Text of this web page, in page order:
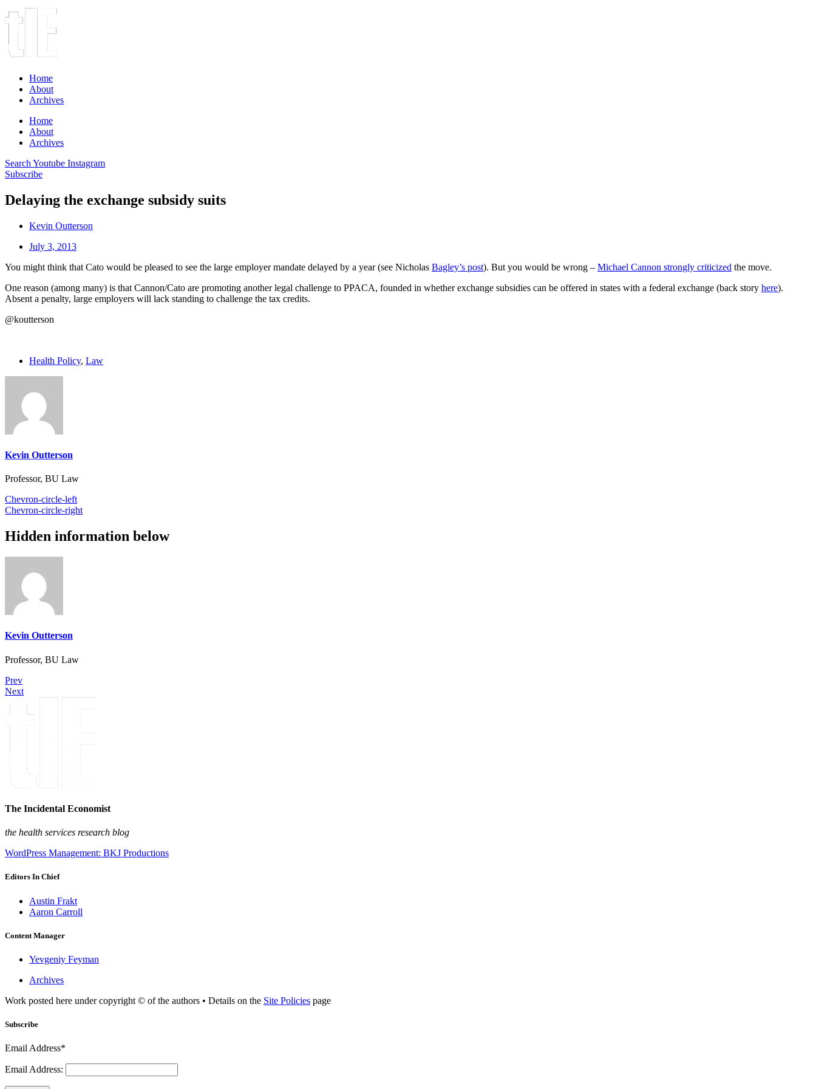
Home
About
Archives
Home
About
Archives
Search Youtube Instagram
Subscribe
Delaying the exchange subsidy suits
Kevin Outterson
July 3, 2013
You might think that Cato would be pleased to see the large employer mandate delayed by a year (see Nicholas Bagley’s post). But you would be wrong – Michael Cannon strongly criticized the move.
One reason (among many) is that Cannon/Cato are promoting another legal challenge to PPACA, founded in whether exchange subsidies can be offered in states with a federal exchange (back story here).
Absent a penalty, large employers will lack standing to challenge the tax credits.
@koutterson
Health Policy, Law
Kevin Outterson
Professor, BU Law
Chevron-circle-left
Chevron-circle-right
Hidden information below
Kevin Outterson
Professor, BU Law
Prev
Next
The Incidental Economist
the health services research blog
WordPress Management: BKJ Productions
Editors In Chief
Austin Frakt
Aaron Carroll
Content Manager
Yevgeniy Feyman
Archives
Work posted here under copyright © of the authors • Details on the Site Policies page
Subscribe
Email Address*
Email Address: